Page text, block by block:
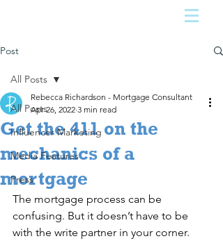
Post
All Posts
Influencer Marketing
Media Features
Press
All Posts
Get the 411 on the
mechanics of a
mortgage
Rebecca Richardson - Mortgage Consultant
Apr 26, 2022 3 min read
The mortgage process can be
confusing. But it doesn’t have to be
with the write partner in your corner.